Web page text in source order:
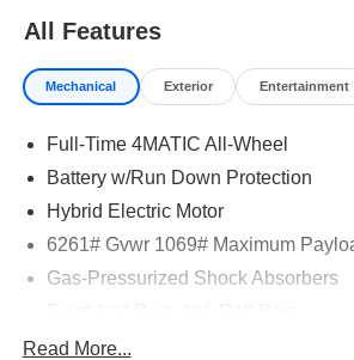
All Features
Mechanical Exterior Entertainment
Full-Time 4MATIC All-Wheel
Battery w/Run Down Protection
Hybrid Electric Motor
6261# Gvwr 1069# Maximum
Gas-Pressurized Shock Absorbers
Electric Power-Assist Speed-
Read More...